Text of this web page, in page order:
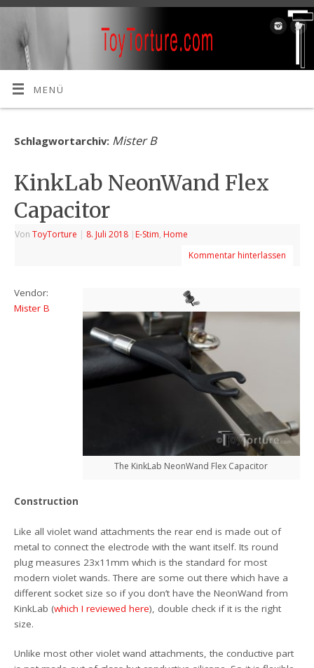
MENÜ
Schlagwortarchiv: Mister B
KinkLab NeonWand Flex
Capacitor
VonToyTorture | 8. Juli 2018 | E-Stim, Home
Kommentar hinterlassen
The KinkLab NeonWand Flex Capacitor
Vendor:
Mister B
Construction
Like all violet wand attachments the rear end is made out of
metal to connect the electrode with the want itself. Its round
plug measures 23x11mm which is the standard for most
modern violet wands. There are some out there which have a
different socket size so if you don’t have the NeonWand from
KinkLab (which I reviewed here), double check if it is the right
size.
Unlike most other violet wand attachments, the conductive part